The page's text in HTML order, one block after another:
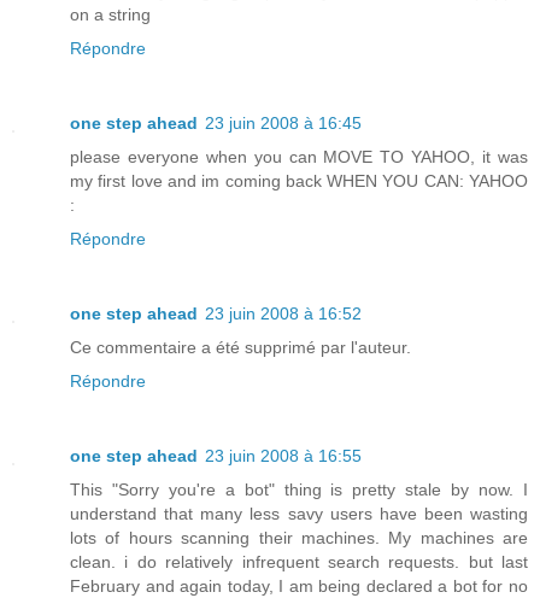
on a string
Répondre
one step ahead 23 juin 2008 à 16:45
please everyone when you can MOVE TO YAHOO, it was
my first love and im coming back WHEN YOU CAN: YAHOO
:
Répondre
one step ahead 23 juin 2008 à 16:52
Ce commentaire a été supprimé par l'auteur.
Répondre
one step ahead 23 juin 2008 à 16:55
This "Sorry you're a bot" thing is pretty stale by now. I
understand that many less savy users have been wasting
lots of hours scanning their machines. My machines are
clean. i do relatively infrequent search requests. but last
February and again today, I am being declared a bot for no